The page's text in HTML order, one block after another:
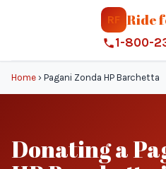
RF Ride
1-800-
Home › Pagani Zonda HP Barchetta
Donating a